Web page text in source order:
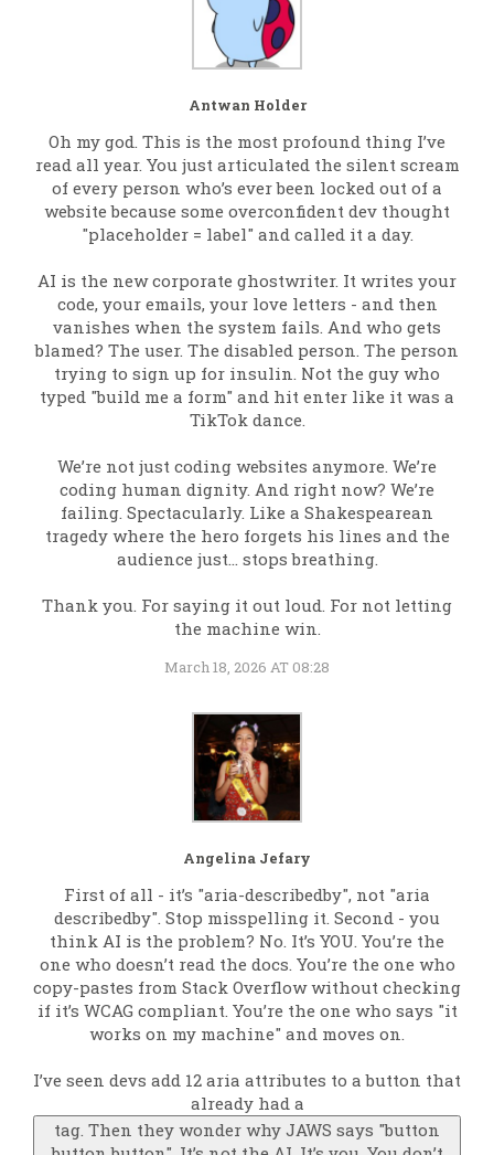
Antwan Holder
Oh my god. This is the most profound thing I’ve
read all year. You just articulated the silent scream
of every person who’s ever been locked out of a
website because some overconfident dev thought
"placeholder = label" and called it a day.
AI is the new corporate ghostwriter. It writes your
code, your emails, your love letters - and then
vanishes when the system fails. And who gets
blamed? The user. The disabled person. The person
trying to sign up for insulin. Not the guy who
typed "build me a form" and hit enter like it was a
TikTok dance.
We’re not just coding websites anymore. We’re
coding human dignity. And right now? We’re
failing. Spectacularly. Like a Shakespearean
tragedy where the hero forgets his lines and the
audience just… stops breathing.
Thank you. For saying it out loud. For not letting
the machine win.
March 18, 2026 AT 08:28
Angelina Jefary
First of all - it’s "aria-describedby", not "aria
describedby". Stop misspelling it. Second - you
think AI is the problem? No. It’s YOU. You’re the
one who doesn’t read the docs. You’re the one who
copy-pastes from Stack Overflow without checking
if it’s WCAG compliant. You’re the one who says "it
works on my machine" and moves on.
I’ve seen devs add 12 aria attributes to a button that
already had a
tag. Then they wonder why JAWS says "button